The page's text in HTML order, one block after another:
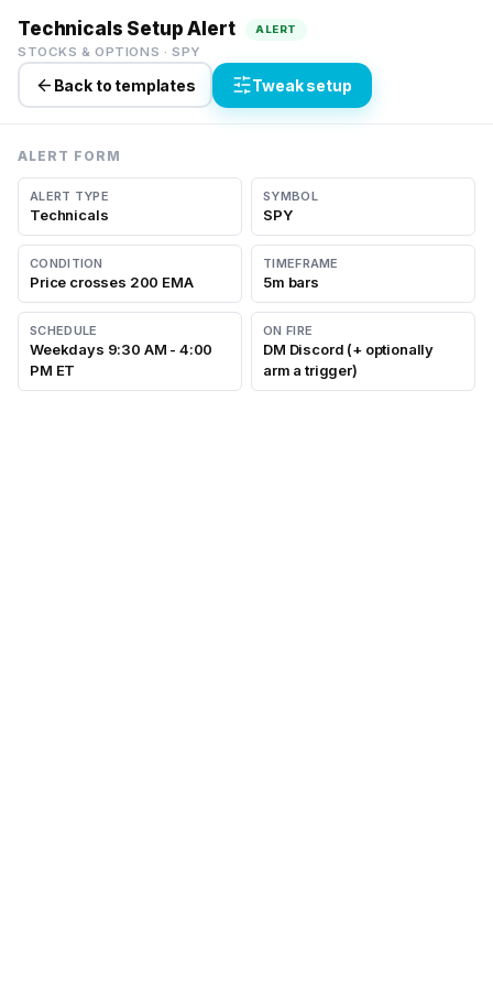
Technicals Setup Alert ALERT
STOCKS & OPTIONS · SPY
Back to templates Tweak setup
ALERT FORM
ALERT TYPE
Technicals
SYMBOL
SPY
CONDITION
Price crosses 200 EMA
TIMEFRAME
5m bars
SCHEDULE
Weekdays 9:30 AM - 4:00
PM ET
ON FIRE
DM Discord (+ optionally
arm a trigger)